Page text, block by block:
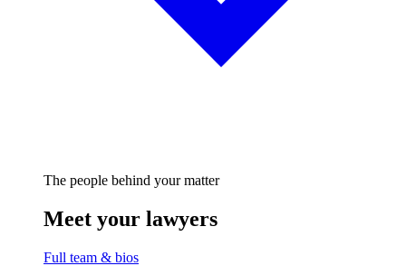
The people behind your matter
Meet your lawyers
Full team & bios